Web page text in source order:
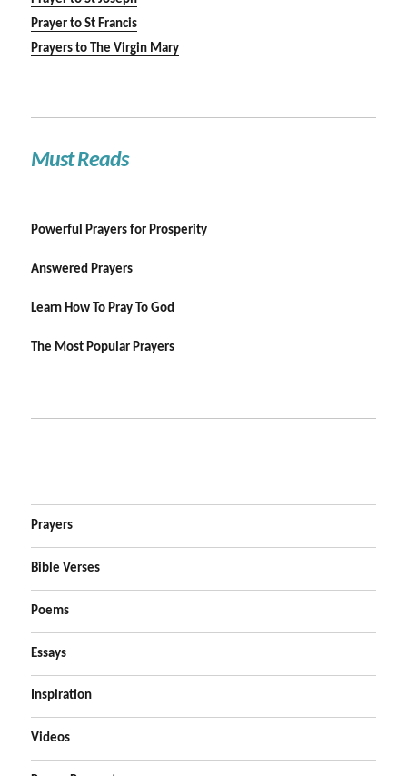
Prayer to St Francis
Prayers to The Virgin Mary
Must Reads
Powerful Prayers for Prosperity
Answered Prayers
Learn How To Pray To God
The Most Popular Prayers
Prayers
Bible Verses
Poems
Essays
Inspiration
Videos